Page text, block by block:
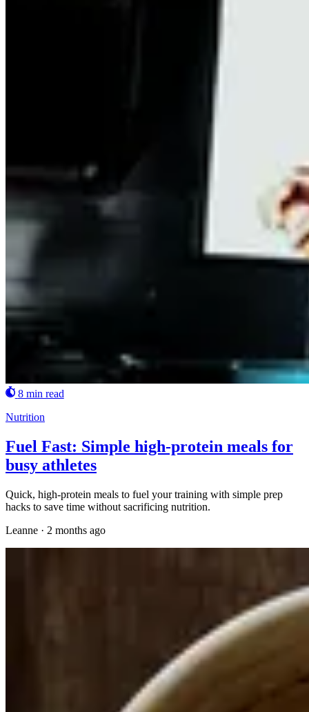
8 min read
Nutrition
Fuel Fast: Simple high-protein meals for
busy athletes
Quick, high-protein meals to fuel your training with simple prep
hacks to save time without sacrificing nutrition.
Leanne · 2 months ago